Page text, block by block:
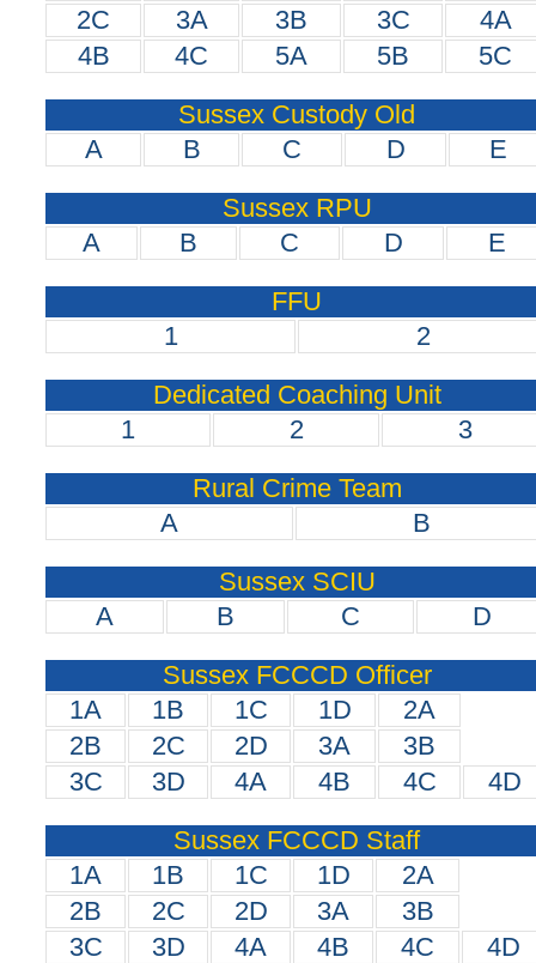
2C
3A 3B 3C
4A
4B
4C 5A 5B
5C
Sussex Custody Old
A
B C D
E
Sussex RPU
A
B C D
E
FFU
1
2
Dedicated Coaching Unit
1
2
3
Rural Crime Team
A
B
Sussex SCIU
A
B C
D
Sussex FCCCD Officer
1A
1B 1C 1D
2A
2B
2C 2D 3A
3B
3C
3D 4A 4B 4C
4D
Sussex FCCCD Staff
1A
1B 1C 1D
2A
2B
2C 2D 3A
3B
3C
3D 4A 4B 4C
4D